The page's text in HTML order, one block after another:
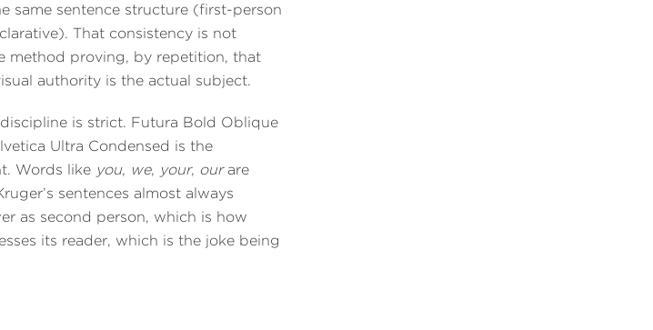
same sentence structure (first-person
That consistency is not
method proving, by repetition, that
authority is the actual subject.
is strict. Futura Bold Oblique
Ultra Condensed is the
Words like you, we, your, ourare
sentences almost always
as second person, which is how
its reader, which is the joke being